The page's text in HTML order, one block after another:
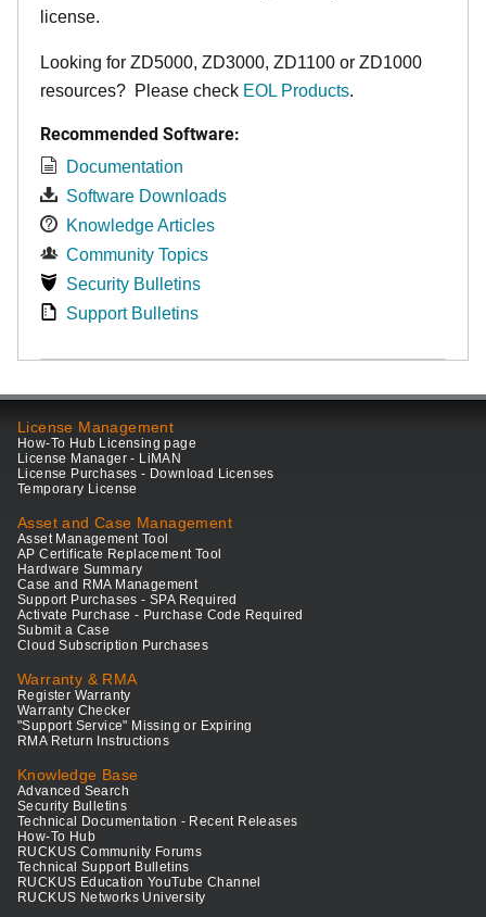
license.
Looking for ZD5000, ZD3000, ZD1100 or ZD1000
resources? Please check EOL Products.
Recommended Software:
Documentation
Software Downloads
Knowledge Articles
Community Topics
Security Bulletins
Support Bulletins
License Management
How-To Hub Licensing page
License Manager - LiMAN
License Purchases - Download Licenses
Temporary License
Asset and Case Management
Asset Management Tool
AP Certificate Replacement Tool
Hardware Summary
Case and RMA Management
Support Purchases - SPA Required
Activate Purchase - Purchase Code Required
Submit a Case
Cloud Subscription Purchases
Warranty & RMA
Register Warranty
Warranty Checker
"Support Service" Missing or Expiring
RMA Return Instructions
Knowledge Base
Advanced Search
Security Bulletins
Technical Documentation - Recent Releases
How-To Hub
RUCKUS Community Forums
Technical Support Bulletins
RUCKUS Education YouTube Channel
RUCKUS Networks University